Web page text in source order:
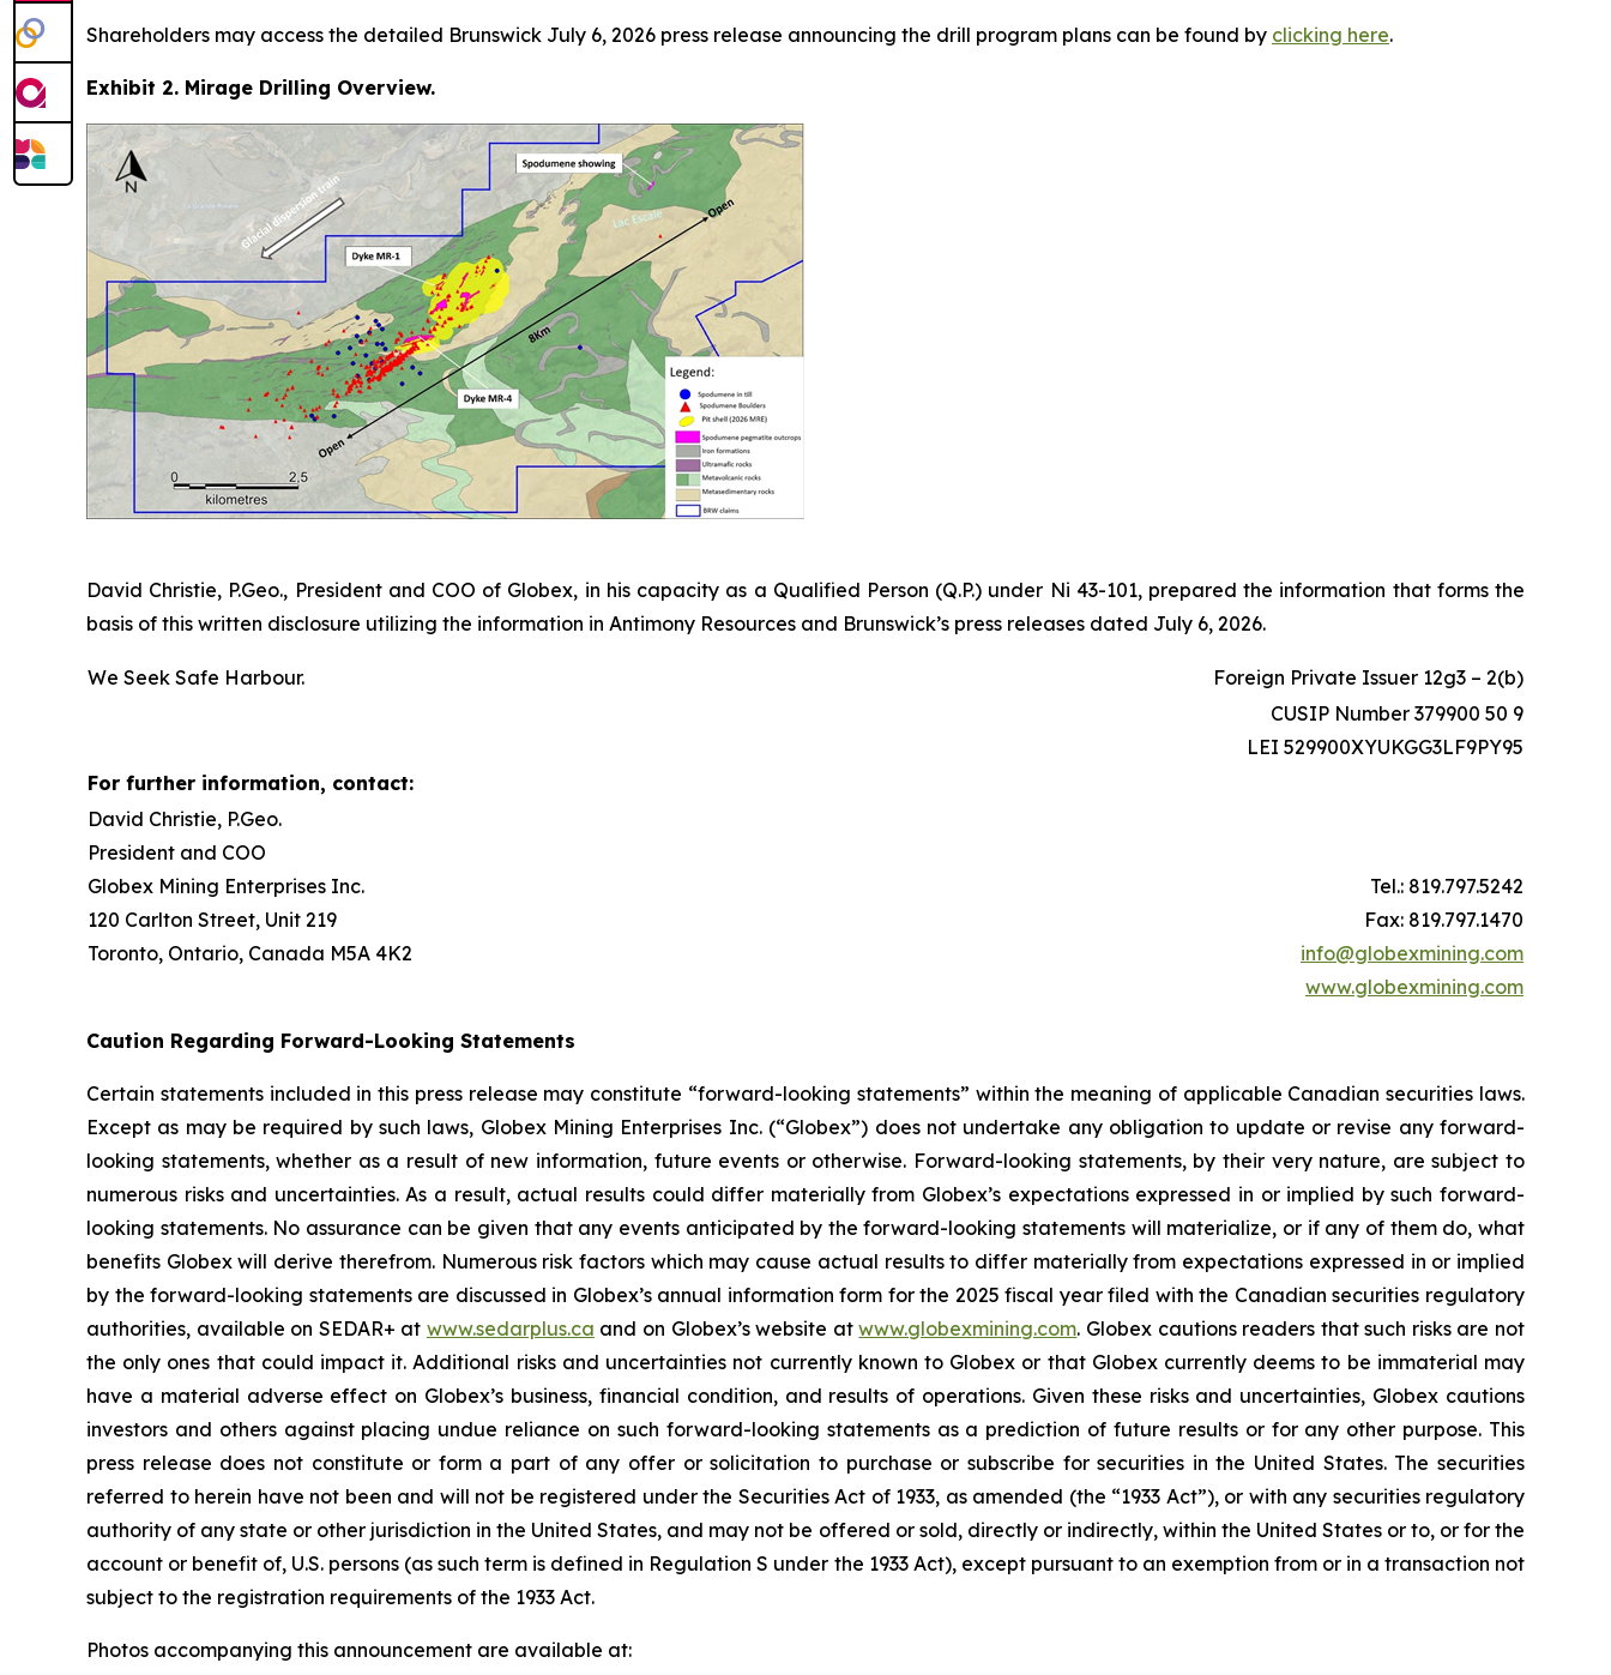
Shareholders may access the detailed Brunswick July 6, 2026 press release announcing the drill program plans can be found by clicking here.
Exhibit 2. Mirage Drilling Overview.
David Christie, P.Geo., President and COO of Globex, in his capacity as a Qualified Person (Q.P.) under Ni 43-101, prepared the information that forms the
basis of this written disclosure utilizing the information in Antimony Resources and Brunswick’s press releases dated July 6, 2026.
We Seek Safe Harbour.
Foreign Private Issuer 12g3 – 2(b)
CUSIP Number 379900 50 9
LEI 529900XYUKGG3LF9PY95
For further information, contact:
David Christie, P.Geo.
President and COO
Globex Mining Enterprises Inc.
120 Carlton Street, Unit 219
Toronto, Ontario, Canada M5A 4K2
Tel.: 819.797.5242
Fax: 819.797.1470
info@globexmining.com
www.globexmining.com
Caution Regarding Forward-Looking Statements
Certain statements included in this press release may constitute “forward-looking statements” within the meaning of applicable Canadian securities laws.
Except as may be required by such laws, Globex Mining Enterprises Inc. (“Globex”) does not undertake any obligation to update or revise any forward-
looking statements, whether as a result of new information, future events or otherwise. Forward-looking statements, by their very nature, are subject to
numerous risks and uncertainties. As a result, actual results could differ materially from Globex’s expectations expressed in or implied by such forward-
looking statements. No assurance can be given that any events anticipated by the forward-looking statements will materialize, or if any of them do, what
benefits Globex will derive therefrom. Numerous risk factors which may cause actual results to differ materially from expectations expressed in or implied
by the forward-looking statements are discussed in Globex’s annual information form for the 2025 fiscal year filed with the Canadian securities regulatory
authorities, available on SEDAR+ at www.sedarplus.ca and on Globex’s website atwww.globexmining.com. Globex cautions readers that such risks are not
the only ones that could impact it. Additional risks and uncertainties not currently known to Globex or that Globex currently deems to be immaterial may
have a material adverse effect on Globex’s business, financial condition, and results of operations. Given these risks and uncertainties, Globex cautions
investors and others against placing undue reliance on such forward-looking statements as a prediction of future results or for any other purpose. This
press release does not constitute or form a part of any offer or solicitation to purchase or subscribe for securities in the United States. The securities
referred to herein have not been and will not be registered under the Securities Act of 1933, as amended (the “1933 Act”), or with any securities regulatory
authority of any state or other jurisdiction in the United States, and may not be offered or sold, directly or indirectly, within the United States or to, or for the
account or benefit of, U.S. persons (as such term is defined in Regulation S under the 1933 Act), except pursuant to an exemption from or in a transaction not
subject to the registration requirements of the 1933 Act.
Photos accompanying this announcement are available at: